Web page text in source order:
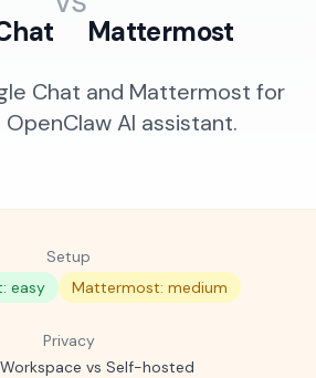
Mattermost
Chat and Mattermost for
AI assistant.
Setup
easy
Mattermost: medium
Privacy
vs Self-hosted